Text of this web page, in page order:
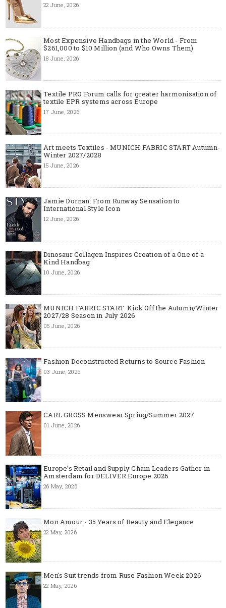
22 June, 2026
Most Expensive Handbags in the World - From
$261,000 to $10 Million (and Who Owns Them)
18 June, 2026
Textile PRO Forum calls for greater harmonisation of
textile EPR systems across Europe
17 June, 2026
Art meets Textiles - MUNICH FABRIC START Autumn-
Winter 2027/2028
15 June, 2026
Jamie Dornan: From Runway Sensation to
International Style Icon
12 June, 2026
Dinosaur Collagen Inspires Creation of a One of a
Kind Handbag
10 June, 2026
MUNICH FABRIC START: Kick Off the Autumn/Winter
2027/28 Season in July 2026
05 June, 2026
Fashion Deconstructed Returns to Source Fashion
03 June, 2026
CARL GROSS Menswear Spring/Summer 2027
01 June, 2026
Europe’s Retail and Supply Chain Leaders Gather in
Amsterdam for DELIVER Europe 2026
26 May, 2026
Mon Amour - 35 Years of Beauty and Elegance
22 May, 2026
Men's Suit trends from Ruse Fashion Week 2026
22 May, 2026